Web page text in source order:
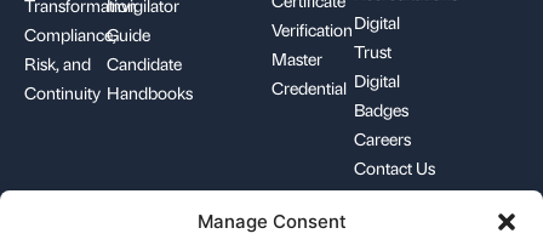
Manage Consent
Transformation
Compliance,
Risk, and
Continuity
Invigilator
Guide
Candidate
Handbooks
Verification
Master
Credential
Digital
Trust
Digital
Badges
Careers
Contact Us
support@pecb.com